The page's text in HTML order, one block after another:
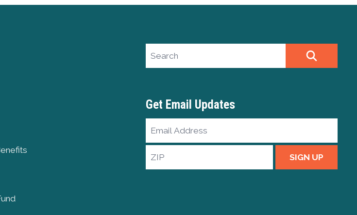
Search site
Get Email Updates
Email
Address
ZIP
SIGN UP